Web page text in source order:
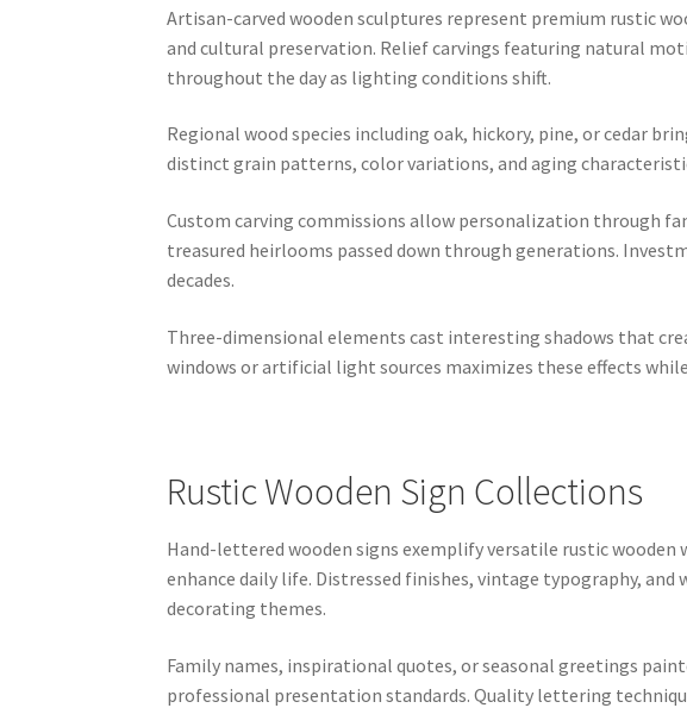
Artisan-carved wooden sculptures represent premium rustic
and cultural preservation. Relief carvings featuring natural
throughout the day as lighting conditions shift.
Regional wood species including oak, hickory, pine, or cedar
distinct grain patterns, color variations, and aging
Custom carving commissions allow personalization through
treasured heirlooms passed down through generations.
decades.
Three-dimensional elements cast interesting shadows that
windows or artificial light sources maximizes these effects
Rustic Wooden Sign Collections
Hand-lettered wooden signs exemplify versatile rustic
enhance daily life. Distressed finishes, vintage typography,
decorating themes.
Family names, inspirational quotes, or seasonal greetings
professional presentation standards. Quality lettering